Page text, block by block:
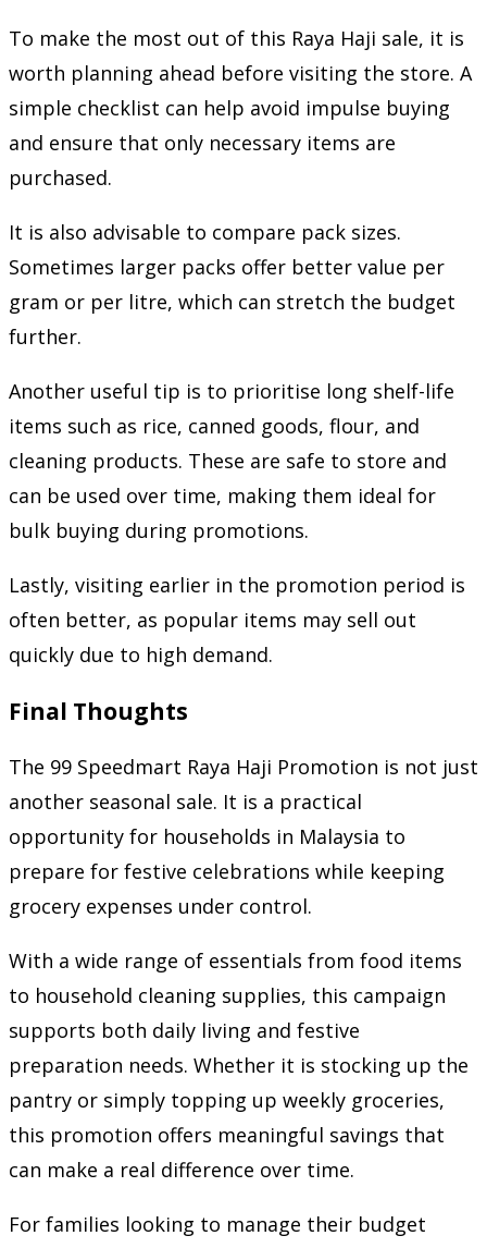
To make the most out of this Raya Haji sale, it is
worth planning ahead before visiting the store. A
simple checklist can help avoid impulse buying
and ensure that only necessary items are
purchased.
It is also advisable to compare pack sizes.
Sometimes larger packs offer better value per
gram or per litre, which can stretch the budget
further.
Another useful tip is to prioritise long shelf-life
items such as rice, canned goods, flour, and
cleaning products. These are safe to store and
can be used over time, making them ideal for
bulk buying during promotions.
Lastly, visiting earlier in the promotion period is
often better, as popular items may sell out
quickly due to high demand.
Final Thoughts
The 99 Speedmart Raya Haji Promotion is not just
another seasonal sale. It is a practical
opportunity for households in Malaysia to
prepare for festive celebrations while keeping
grocery expenses under control.
With a wide range of essentials from food items
to household cleaning supplies, this campaign
supports both daily living and festive
preparation needs. Whether it is stocking up the
pantry or simply topping up weekly groceries,
this promotion offers meaningful savings that
can make a real difference over time.
For families looking to manage their budget